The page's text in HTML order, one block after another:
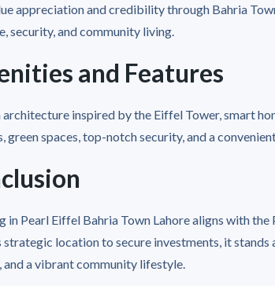
appreciation and credibility through Bahria
security, and community living.
and Features
inspired by the Eiffel Tower, smart
green spaces, top-notch security, and a
in Pearl Eiffel Bahria Town Lahore aligns with the
strategic location to secure investments, it stands
and a vibrant community lifestyle.